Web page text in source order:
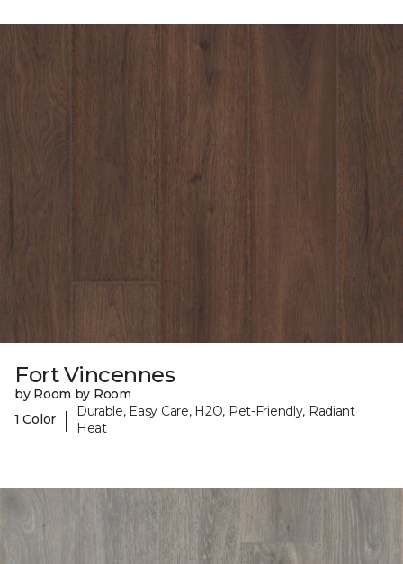
Fort Vincennes
by Room by Room
1 Color
|
Durable, Easy Care, H2O, Pet-Friendly, Radiant
Heat